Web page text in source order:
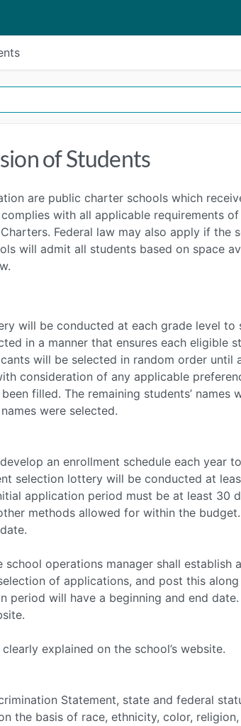
of Students
are public charter schools which
with all applicable requirements
Federal law may also apply if the
will admit all students based on space
will be conducted at each grade level to
in a manner that ensures each eligible
will be selected in random order until
consideration of any applicable
filled. The remaining students’ names
were selected.
an enrollment schedule each year
selection lottery will be conducted at
application period must be at least 30
methods allowed for within the
operations manager shall establish
of applications, and post this
period will have a beginning and end
explained on the school’s website.
Statement, state and federal
the basis of race, ethnicity, color,